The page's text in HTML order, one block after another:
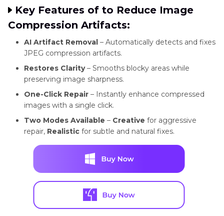
Key Features of to Reduce Image
Compression Artifacts:
AI Artifact Removal – Automatically detects and fixes
JPEG compression artifacts.
Restores Clarity– Smooths blocky areas while
preserving image sharpness.
One-Click Repair – Instantly enhance compressed
images with a single click.
Two Modes Available – Creative for aggressive
repair, Realistic for subtle and natural fixes.